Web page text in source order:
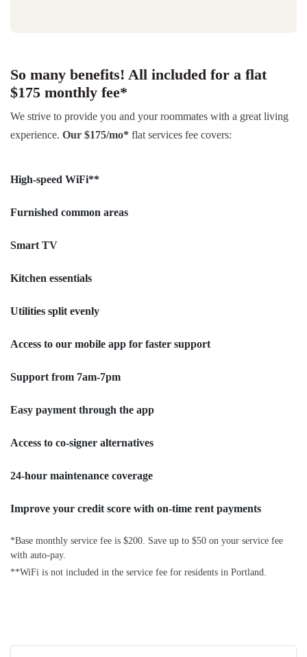
So many benefits! All included for a flat
$175 monthly fee*
We strive to provide you and your roommates with a great living
experience. Our $175/mo* flat services fee covers:
High-speed WiFi**
Furnished common areas
Smart TV
Kitchen essentials
Utilities split evenly
Access to our mobile app for faster support
Support from 7am-7pm
Easy payment through the app
Access to co-signer alternatives
24-hour maintenance coverage
Improve your credit score with on-time rent payments
*Base monthly service fee is $200. Save up to $50 on your service fee
with auto-pay.
**WiFi is not included in the service fee for residents in Portland.